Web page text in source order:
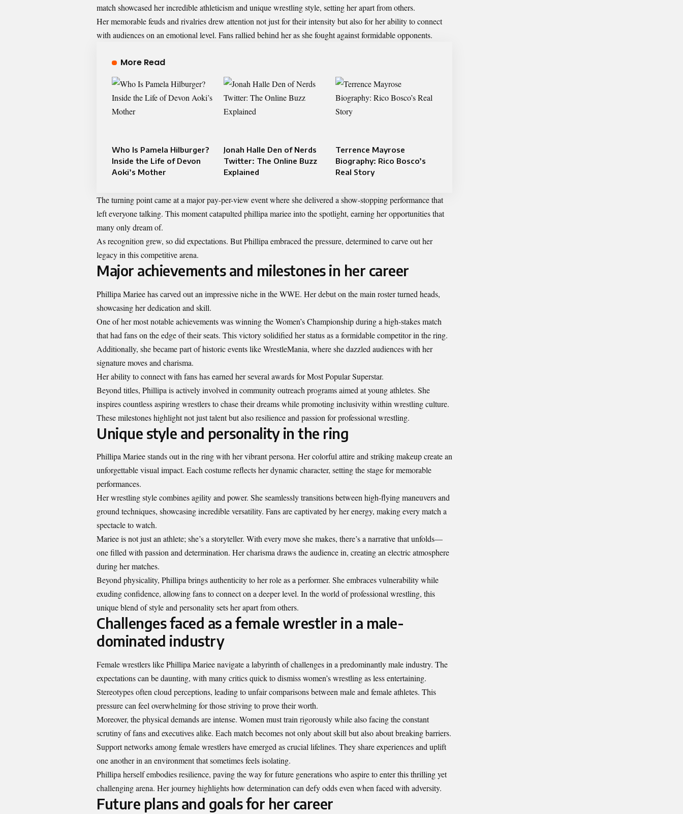
match showcased her incredible athleticism and unique wrestling style, setting her apart from others.
Her memorable feuds and rivalries drew attention not just for their intensity but also for her ability to connect
with audiences on an emotional level. Fans rallied behind her as she fought against formidable opponents.
More Read
Who Is Pamela Hilburger?
Inside the Life of Devon
Aoki’s Mother
Jonah Halle Den of Nerds
Twitter: The Online Buzz
Explained
Terrence Mayrose
Biography: Rico Bosco’s
Real Story
The turning point came at a major pay-per-view event where she delivered a show-stopping performance that
left everyone talking. This moment catapulted phillipa mariee into the spotlight, earning her opportunities that
many only dream of.
As recognition grew, so did expectations. But Phillipa embraced the pressure, determined to carve out her
legacy in this competitive arena.
Major achievements and milestones in her career
Phillipa Mariee has carved out an impressive niche in the WWE. Her debut on the main roster turned heads,
showcasing her dedication and skill.
One of her most notable achievements was winning the Women’s Championship during a high-stakes match
that had fans on the edge of their seats. This victory solidified her status as a formidable competitor in the ring.
Additionally, she became part of historic events like WrestleMania, where she dazzled audiences with her
signature moves and charisma.
Her ability to connect with fans has earned her several awards for Most Popular Superstar.
Beyond titles, Phillipa is actively involved in community outreach programs aimed at young athletes. She
inspires countless aspiring wrestlers to chase their dreams while promoting inclusivity within wrestling culture.
These milestones highlight not just talent but also resilience and passion for professional wrestling.
Unique style and personality in the ring
Phillipa Mariee stands out in the ring with her vibrant persona. Her colorful attire and striking makeup create an
unforgettable visual impact. Each costume reflects her dynamic character, setting the stage for memorable
performances.
Her wrestling style combines agility and power. She seamlessly transitions between high-flying maneuvers and
ground techniques, showcasing incredible versatility. Fans are captivated by her energy, making every match a
spectacle to watch.
Mariee is not just an athlete; she’s a storyteller. With every move she makes, there’s a narrative that unfolds—
one filled with passion and determination. Her charisma draws the audience in, creating an electric atmosphere
during her matches.
Beyond physicality, Phillipa brings authenticity to her role as a performer. She embraces vulnerability while
exuding confidence, allowing fans to connect on a deeper level. In the world of professional wrestling, this
unique blend of style and personality sets her apart from others.
Challenges faced as a female wrestler in a male-
dominated industry
Female wrestlers like Phillipa Mariee navigate a labyrinth of challenges in a predominantly male industry. The
expectations can be daunting, with many critics quick to dismiss women’s wrestling as less entertaining.
Stereotypes often cloud perceptions, leading to unfair comparisons between male and female athletes. This
pressure can feel overwhelming for those striving to prove their worth.
Moreover, the physical demands are intense. Women must train rigorously while also facing the constant
scrutiny of fans and executives alike. Each match becomes not only about skill but also about breaking barriers.
Support networks among female wrestlers have emerged as crucial lifelines. They share experiences and uplift
one another in an environment that sometimes feels isolating.
Phillipa herself embodies resilience, paving the way for future generations who aspire to enter this thrilling yet
challenging arena. Her journey highlights how determination can defy odds even when faced with adversity.
Future plans and goals for her career